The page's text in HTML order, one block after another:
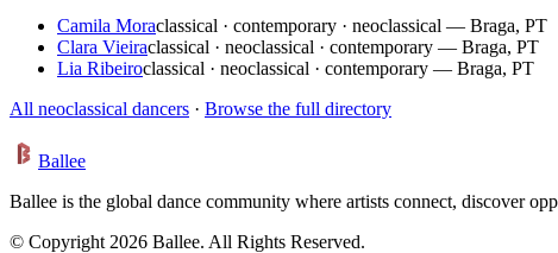
Camila Moraclassical · contemporary · neoclassical — Braga, PT
Clara Vieiraclassical · neoclassical · contemporary — Braga, PT
Lia Ribeiroclassical · neoclassical · contemporary — Braga, PT
All neoclassical dancers · Browse the full directory
Ballee
Ballee is the global dance community where artists connect, discover
© Copyright 2026 Ballee. All Rights Reserved.